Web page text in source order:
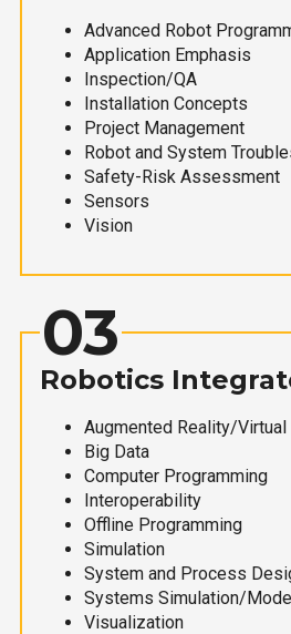
Advanced Robot
Application Emphasis
Inspection/QA
Installation Concepts
Project Management
Robot and System
Safety-Risk Assessment
Sensors
Vision
03
Robotics
Augmented Reality/Virtual
Big Data
Computer Programming
Interoperability
Offline Programming
Simulation
System and Process
Systems Simulation/
Visualization